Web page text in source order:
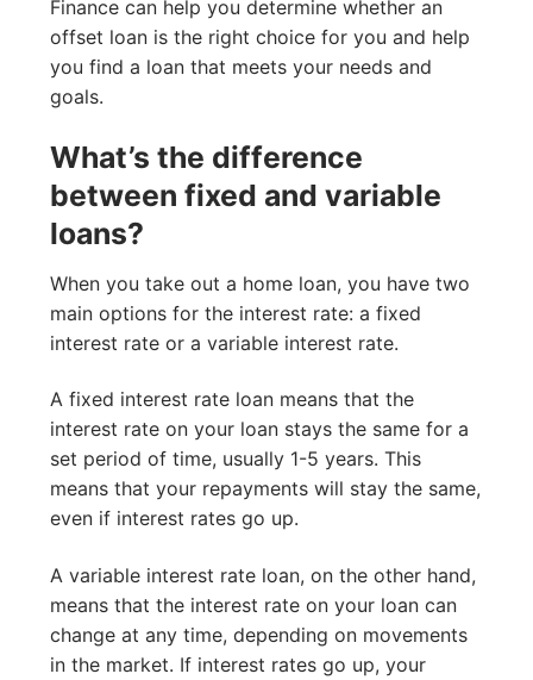
Finance can help you determine whether an
offset loan is the right choice for you and help
you find a loan that meets your needs and
goals.
What’s the difference
between fixed and variable
loans?
When you take out a home loan, you have two
main options for the interest rate: a fixed
interest rate or a variable interest rate.
A fixed interest rate loan means that the
interest rate on your loan stays the same for a
set period of time, usually 1-5 years. This
means that your repayments will stay the same,
even if interest rates go up.
A variable interest rate loan, on the other hand,
means that the interest rate on your loan can
change at any time, depending on movements
in the market. If interest rates go up, your